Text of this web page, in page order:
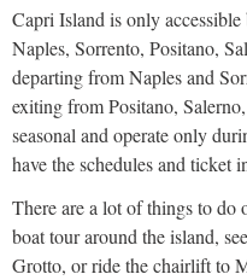
Capri Island is only
Naples, Sorrento, Positano,
departing from Naples and
exiting from Positano,
seasonal and operate only
have the schedules and ticket
There are a lot of things to do
boat tour around the island,
Grotto, or ride the chairlift to